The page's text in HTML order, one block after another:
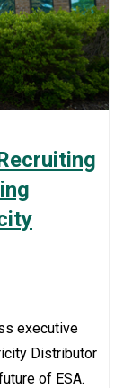
executive
Distributor
of ESA.